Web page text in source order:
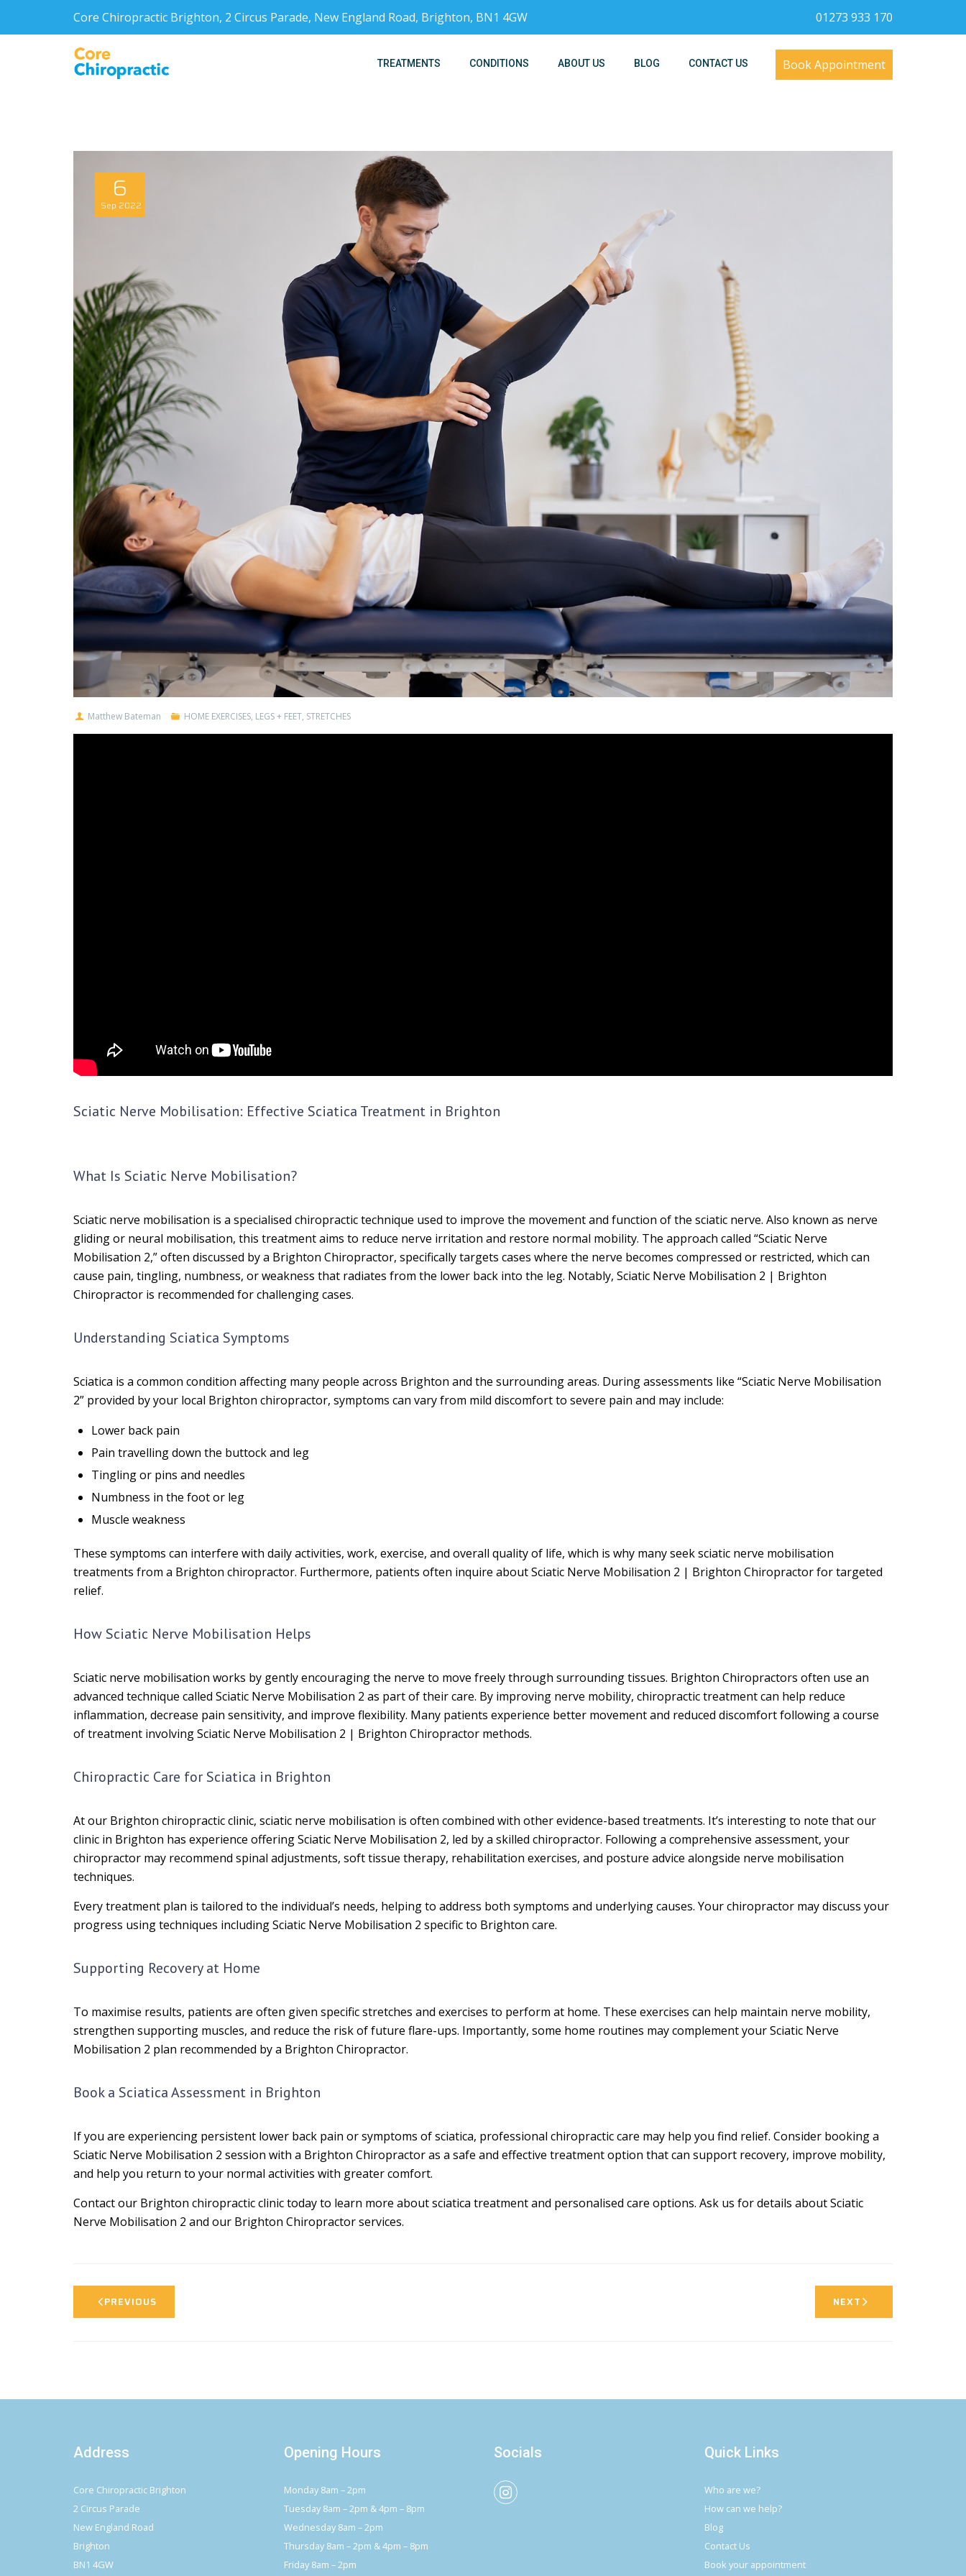
Core Chiropractic Brighton, 2 Circus Parade, New England Road, Brighton, BN1 4GW 01273 933 170
Book Appointment
TREATMENTS CONDITIONS ABOUT US BLOG CONTACT US
6
Sep 2022
Matthew Bateman HOME EXERCISES, LEGS + FEET, STRETCHES
Sciatic Nerve Mobilisation: Effective Sciatica Treatment in Brighton
What Is Sciatic Nerve Mobilisation?
Sciatic nerve mobilisation is a specialised chiropractic technique used to improve the movement and function of the sciatic nerve. Also known as nerve
gliding or neural mobilisation, this treatment aims to reduce nerve irritation and restore normal mobility. The approach called “Sciatic Nerve
Mobilisation 2,” often discussed by a Brighton Chiropractor, specifically targets cases where the nerve becomes compressed or restricted, which can
cause pain, tingling, numbness, or weakness that radiates from the lower back into the leg. Notably, Sciatic Nerve Mobilisation 2 | Brighton
Chiropractor is recommended for challenging cases.
Understanding Sciatica Symptoms
Sciatica is a common condition affecting many people across Brighton and the surrounding areas. During assessments like “Sciatic Nerve Mobilisation
2” provided by your local Brighton chiropractor, symptoms can vary from mild discomfort to severe pain and may include:
Lower back pain
Pain travelling down the buttock and leg
Tingling or pins and needles
Numbness in the foot or leg
Muscle weakness
These symptoms can interfere with daily activities, work, exercise, and overall quality of life, which is why many seek sciatic nerve mobilisation
treatments from a Brighton chiropractor. Furthermore, patients often inquire about Sciatic Nerve Mobilisation 2 | Brighton Chiropractor for targeted
relief.
How Sciatic Nerve Mobilisation Helps
Sciatic nerve mobilisation works by gently encouraging the nerve to move freely through surrounding tissues. Brighton Chiropractors often use an
advanced technique called Sciatic Nerve Mobilisation 2 as part of their care. By improving nerve mobility, chiropractic treatment can help reduce
inflammation, decrease pain sensitivity, and improve flexibility. Many patients experience better movement and reduced discomfort following a course
of treatment involving Sciatic Nerve Mobilisation 2 | Brighton Chiropractor methods.
Chiropractic Care for Sciatica in Brighton
At our Brighton chiropractic clinic, sciatic nerve mobilisation is often combined with other evidence-based treatments. It’s interesting to note that our
clinic in Brighton has experience offering Sciatic Nerve Mobilisation 2, led by a skilled chiropractor. Following a comprehensive assessment, your
chiropractor may recommend spinal adjustments, soft tissue therapy, rehabilitation exercises, and posture advice alongside nerve mobilisation
techniques.
Every treatment plan is tailored to the individual’s needs, helping to address both symptoms and underlying causes. Your chiropractor may discuss your
progress using techniques including Sciatic Nerve Mobilisation 2 specific to Brighton care.
Supporting Recovery at Home
To maximise results, patients are often given specific stretches and exercises to perform at home. These exercises can help maintain nerve mobility,
strengthen supporting muscles, and reduce the risk of future flare-ups. Importantly, some home routines may complement your Sciatic Nerve
Mobilisation 2 plan recommended by a Brighton Chiropractor.
Book a Sciatica Assessment in Brighton
If you are experiencing persistent lower back pain or symptoms of sciatica, professional chiropractic care may help you find relief. Consider booking a
Sciatic Nerve Mobilisation 2 session with a Brighton Chiropractor as a safe and effective treatment option that can support recovery, improve mobility,
and help you return to your normal activities with greater comfort.
Contact our Brighton chiropractic clinic today to learn more about sciatica treatment and personalised care options. Ask us for details about Sciatic
Nerve Mobilisation 2 and our Brighton Chiropractor services.
PREVIOUS NEXT
Address
Core Chiropractic Brighton
2 Circus Parade
New England Road
Brighton
BN1 4GW
Opening Hours
Monday 8am – 2pm
Tuesday 8am – 2pm & 4pm – 8pm
Wednesday 8am – 2pm
Thursday 8am – 2pm & 4pm – 8pm
Friday 8am – 2pm
Socials Quick Links
Who are we?
How can we help?
Blog
Contact Us
Book your appointment